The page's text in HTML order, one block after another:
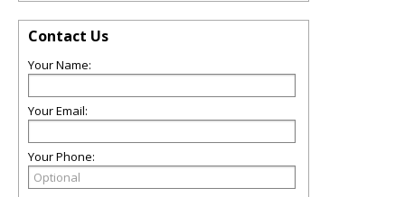
Contact Us
Your Name:
Your Email:
Your Phone: